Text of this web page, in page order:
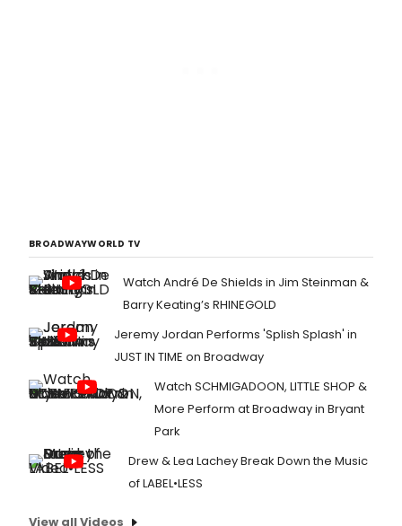
BROADWAYWORLD TV
Watch André De Shields in Jim Steinman &
Barry Keating’s RHINEGOLD
Jeremy Jordan Performs 'Splish Splash' in
JUST IN TIME on Broadway
Watch SCHMIGADOON, LITTLE SHOP &
More Perform at Broadway in Bryant
Park
Drew & Lea Lachey Break Down the Music
of LABEL•LESS
View all Videos